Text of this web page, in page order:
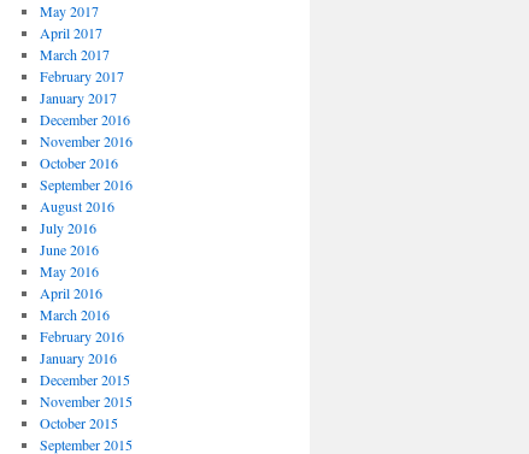
May 2017
April 2017
March 2017
February 2017
January 2017
December 2016
November 2016
October 2016
September 2016
August 2016
July 2016
June 2016
May 2016
April 2016
March 2016
February 2016
January 2016
December 2015
November 2015
October 2015
September 2015